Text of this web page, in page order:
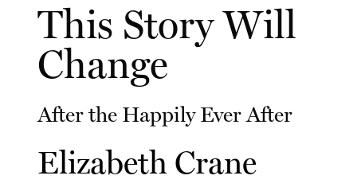
This Story Will
Change
After the Happily Ever After
Elizabeth Crane